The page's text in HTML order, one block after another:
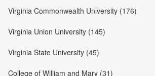
Virginia Commonwealth University (176)
Virginia Union University (145)
Virginia State University (45)
College of William and Mary (31)